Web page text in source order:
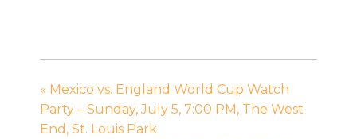
« Mexico vs. England World Cup Watch
Party – Sunday, July 5, 7:00 PM, The West
End, St. Louis Park